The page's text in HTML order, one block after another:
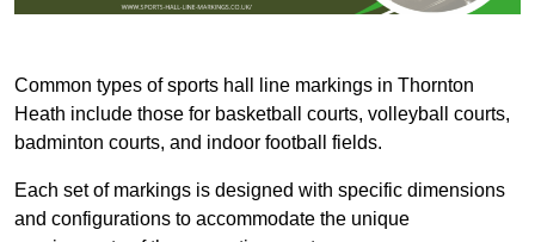
Common types of sports hall line markings in Thornton
Heath include those for basketball courts, volleyball courts,
badminton courts, and indoor football fields.
Each set of markings is designed with specific dimensions
and configurations to accommodate the unique